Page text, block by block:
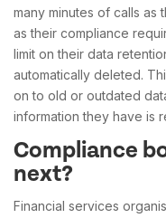
many minutes of calls as
as their compliance
limit on their data
automatically deleted.
on to old or outdated
information they have is
Compliance
next?
Financial services